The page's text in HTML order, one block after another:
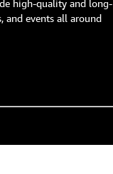
high-quality and long-
and events all around